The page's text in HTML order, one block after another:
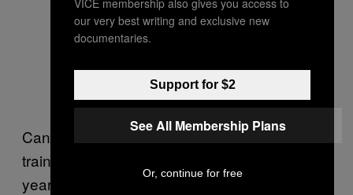
Can you imagine how much intense media
training this man has received over the
years? And yet still, here he is, in September
our very best writing and exclusive new
documentaries.
Support for $2
See All Membership Plans
Or, continue for free